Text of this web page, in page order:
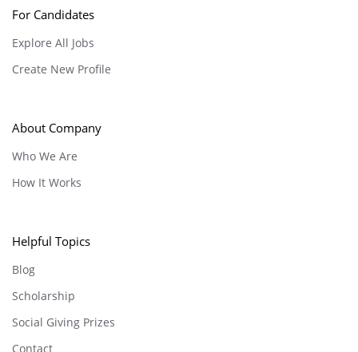
For Candidates
Explore All Jobs
Create New Profile
About Company
Who We Are
How It Works
Helpful Topics
Blog
Scholarship
Social Giving Prizes
Contact